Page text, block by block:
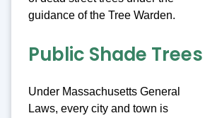
guidance of the Tree Warden.
Public Shade Trees
Under Massachusetts General
Laws, every city and town is